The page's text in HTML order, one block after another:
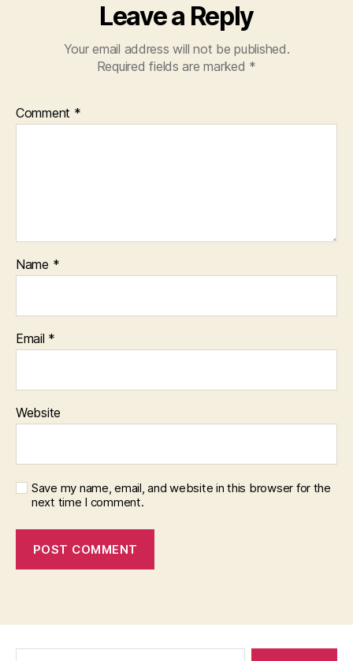
Leave a Reply
Your email address will not be published.
Required fields are marked *
Comment *
Name *
Email *
Website
Save my name, email, and website in this browser for the
next time I comment.